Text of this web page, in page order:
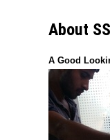
About
A Good